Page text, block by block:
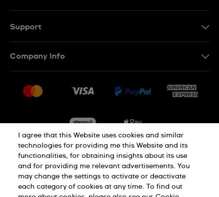
Support
Conditions of Sale
Company Info
Jobs
Privacy Cookie Notice
Terms of Use
I agree that this Website uses cookies and similar
technologies for providing me this Website and its
functionalities, for obtaining insights about its use
and for providing me relevant advertisements. You
may change the settings to activate or deactivate
each category of cookies at any time. To find out